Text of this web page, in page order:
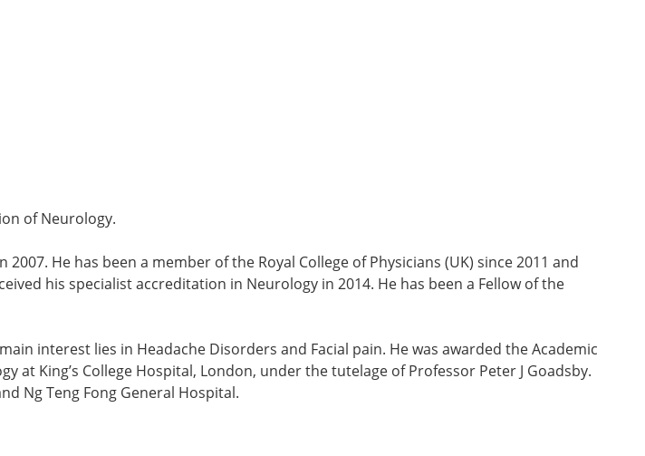
of Neurology.
He has been a member of the Royal College of Physicians (UK) since 2011 and
his specialist accreditation in Neurology in 2014. He has been a Fellow of the
interest lies in Headache Disorders and Facial pain. He was awarded the Academic
King’s College Hospital, London, under the tutelage of Professor Peter J Goadsby.
Ng Teng Fong General Hospital.